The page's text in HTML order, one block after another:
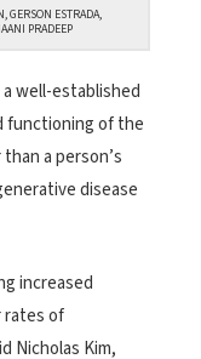
GERSON ESTRADA,
PRADEEP
well-established
functioning of the
a person’s
disease
increased
rates of
Nicholas Kim,